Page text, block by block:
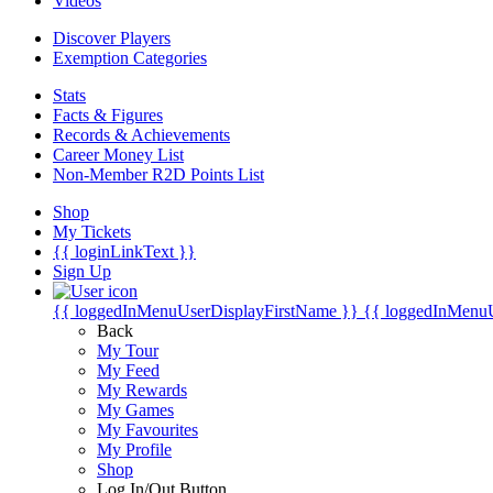
Discover Players
Exemption Categories
Stats
Facts & Figures
Records & Achievements
Career Money List
Non-Member R2D Points List
Shop
My Tickets
{{ loginLinkText }}
Sign Up
{{ loggedInMenuUserDisplayFirstName }} {{
Back
My Tour
My Feed
My Rewards
My Games
My Favourites
My Profile
Shop
Log In/Out Button